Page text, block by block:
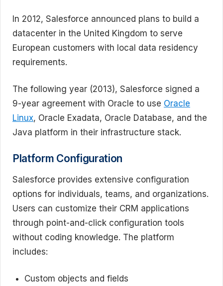
In 2012, Salesforce announced plans to build a
datacenter in the United Kingdom to serve
European customers with local data residency
requirements.
The following year (2013), Salesforce signed a
9-year agreement with Oracle to use Oracle
Linux, Oracle Exadata, Oracle Database, and the
Java platform in their infrastructure stack.
Platform Configuration
Salesforce provides extensive configuration
options for individuals, teams, and organizations.
Users can customize their CRM applications
through point-and-click configuration tools
without coding knowledge. The platform
includes:
Custom objects and fields